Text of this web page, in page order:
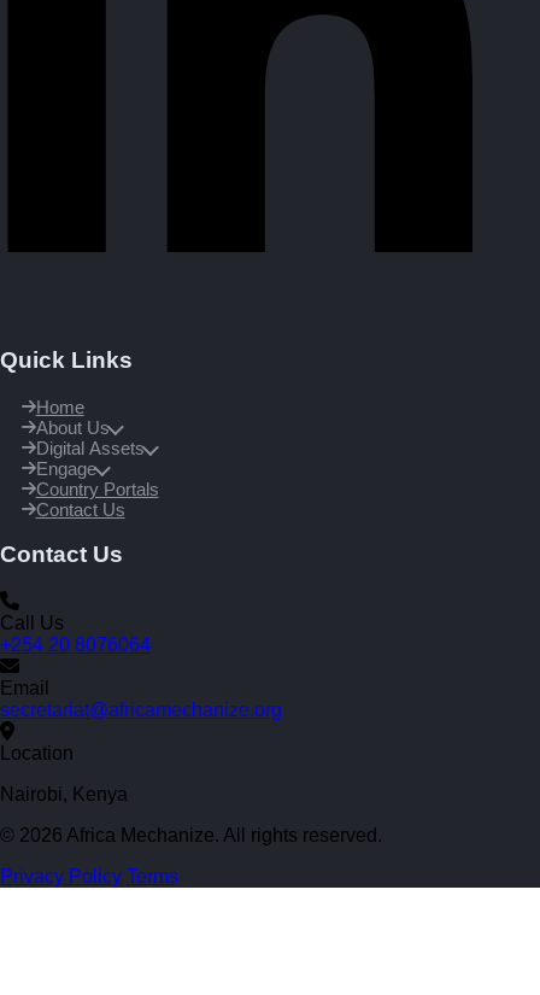
Quick Links
Home
About Us
Digital Assets
Engage
Country Portals
Contact Us
Contact Us
Call Us
+254 20 8076064
Email
secretariat@africamechanize.org
Location
Nairobi, Kenya
© 2026 Africa Mechanize. All rights reserved.
Privacy Policy Terms